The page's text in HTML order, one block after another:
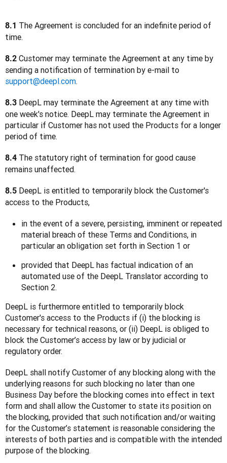
8.1 The Agreement is concluded for an indefinite period of
time.
8.2 Customer may terminate the Agreement at any time by
support@deepl.com.
8.3 DeepL may terminate the Agreement at any time with
one week's notice. DeepL may terminate the Agreement in
particular if Customer has not used the Products for a longer
period of time.
8.4 The statutory right of termination for good cause
remains unaffected.
8.5 DeepL is entitled to temporarily block the Customer's
access to the Products,
in the event of a severe, persisting, imminent or repeated
material breach of these Terms and Conditions, in
particular an obligation set forth in Section 1 or
provided that DeepL has factual indication of an
automated use of the DeepL Translator according to
Section 2.
DeepL is furthermore entitled to temporarily block
Customer's access to the Products if (i) the blocking is
necessary for technical reasons, or (ii) DeepL is obliged to
block the Customer’s access by law or by judicial or
regulatory order.
DeepL shall notify Customer of any blocking along with the
underlying reasons for such blocking no later than one
Business Day before the blocking comes into effect in text
form and shall allow the Customer to state its position on
the blocking, provided that such notification and/or waiting
for the Customer’s statement is reasonable considering the
interests of both parties and is compatible with the intended
purpose of the blocking.